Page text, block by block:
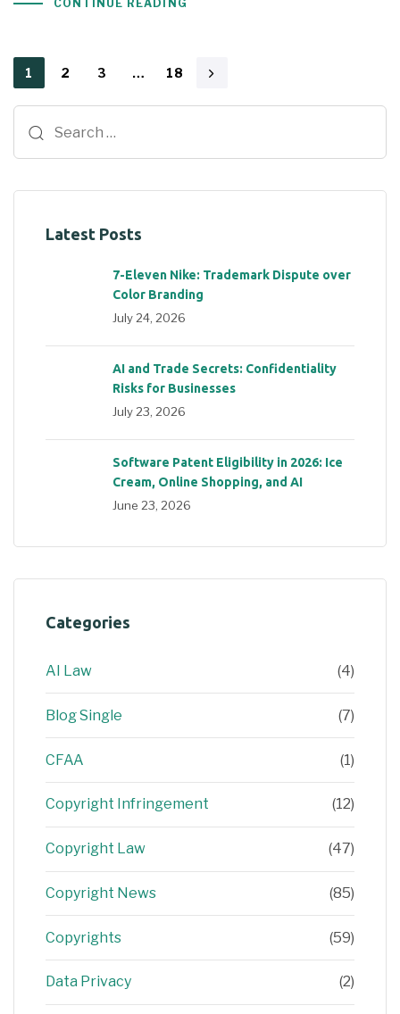
CONTINUE READING
1 2 3 … 18
Latest Posts
7-Eleven Nike: Trademark Dispute over
Color Branding
July 24, 2026
AI and Trade Secrets: Confidentiality
Risks for Businesses
July 23, 2026
Software Patent Eligibility in 2026: Ice
Cream, Online Shopping, and AI
June 23, 2026
Categories
AI Law (4)
Blog Single (7)
CFAA (1)
Copyright Infringement (12)
Copyright Law (47)
Copyright News (85)
Copyrights (59)
Data Privacy (2)